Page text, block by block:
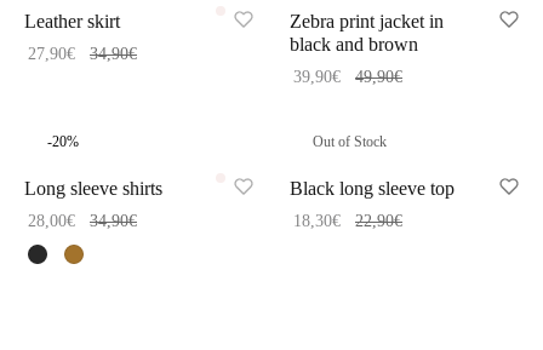
Leather skirt
27,90€ 34,90€
Zebra print jacket in
black and brown
39,90€ 49,90€
-20%
Long sleeve shirts
28,00€ 34,90€
Out of Stock
Black long sleeve top
18,30€ 22,90€